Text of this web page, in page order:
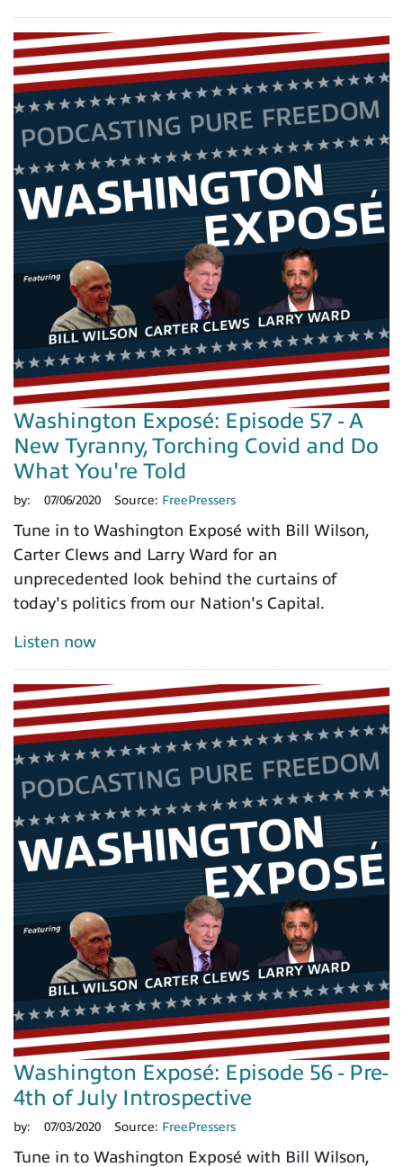
Washington Exposé: Episode 57 - A
New Tyranny, Torching Covid and Do
What You're Told
by: 07/06/2020 Source: FreePressers
Tune in to Washington Exposé with Bill Wilson,
Carter Clews and Larry Ward for an
unprecedented look behind the curtains of
today's politics from our Nation's Capital.
Listen now
Washington Exposé: Episode 56 - Pre-
4th of July Introspective
by: 07/03/2020 Source: FreePressers
Tune in to Washington Exposé with Bill Wilson,